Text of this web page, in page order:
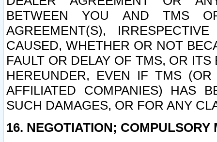
BETWEEN YOU AND TMS
AGREEMENT(S),
CAUSED, WHETHER OR NOT
FAULT OR DELAY OF TMS, OR
HEREUNDER, EVEN IF TMS
AFFILIATED COMPANIES) HAS
SUCH DAMAGES, OR FOR ANY
16. NEGOTIATION; COMPULSORY